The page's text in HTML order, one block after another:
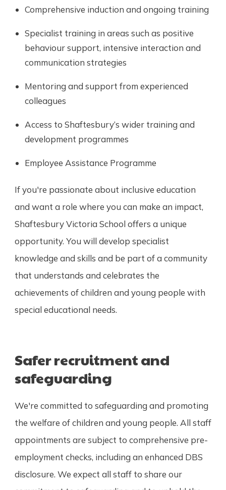
Comprehensive induction and ongoing training
Specialist training in areas such as positive
behaviour support, intensive interaction and
communication strategies
Mentoring and support from experienced
colleagues
Access to Shaftesbury’s wider training and
development programmes
Employee Assistance Programme
If you're passionate about inclusive education
and want a role where you can make an impact,
Shaftesbury Victoria School offers a unique
opportunity. You will develop specialist
knowledge and skills and be part of a community
that understands and celebrates the
achievements of children and young people with
special educational needs.
Safer recruitment and
safeguarding
We're committed to safeguarding and promoting
the welfare of children and young people. All staff
appointments are subject to comprehensive pre-
employment checks, including an enhanced DBS
disclosure. We expect all staff to share our